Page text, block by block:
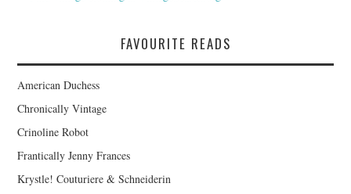
FAVOURITE READS
American Duchess
Chronically Vintage
Crinoline Robot
Frantically Jenny Frances
Krystle! Couturiere & Schneiderin